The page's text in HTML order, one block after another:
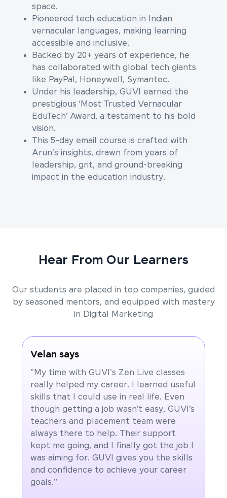
space.
Pioneered tech education in Indian
vernacular languages, making learning
accessible and inclusive.
Backed by 20+ years of experience, he
has collaborated with global tech giants
like PayPal, Honeywell, Symantec.
Under his leadership, GUVI earned the
prestigious ‘Most Trusted Vernacular
EduTech’ Award, a testament to his bold
vision.
This 5-day email course is crafted with
Arun's insights, drawn from years of
leadership, grit, and ground-breaking
impact in the education industry.
Hear From Our Learners
Our students are placed in top companies, guided
by seasoned mentors, and equipped with mastery
in Digital Marketing
Velan says
"My time with GUVI's Zen Live classes
really helped my career. I learned useful
skills that I could use in real life. Even
though getting a job wasn’t easy, GUVI’s
teachers and placement team were
always there to help. Their support
kept me going, and I finally got the job I
was aiming for. GUVI gives you the skills
and confidence to achieve your career
goals."